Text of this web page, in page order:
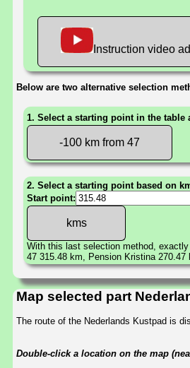
Instruction video
Below are two alternative selection
1. Select a starting point in the
-100 km from 47
2. Select a starting point based on
Start point:
With this last selection method,
47 315.48 km, Pension Kristina 270.47
Map selected part
The route of the Nederlands Kustpad is
Double-click a location on the map